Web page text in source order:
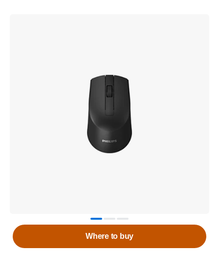
Where to buy